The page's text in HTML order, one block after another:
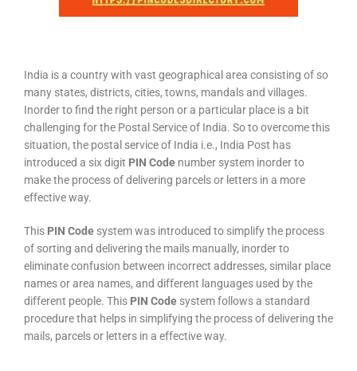
India is a country with vast geographical area consisting of so
many states, districts, cities, towns, mandals and villages.
Inorder to find the right person or a particular place is a bit
challenging for the Postal Service of India. So to overcome this
situation, the postal service of India i.e., India Post has
introduced a six digit PIN Code number system inorder to
make the process of delivering parcels or letters in a more
effective way.
This PIN Code system was introduced to simplify the process
of sorting and delivering the mails manually, inorder to
eliminate confusion between incorrect addresses, similar place
names or area names, and different languages used by the
different people. This PIN Code system follows a standard
procedure that helps in simplifying the process of delivering the
mails, parcels or letters in a effective way.